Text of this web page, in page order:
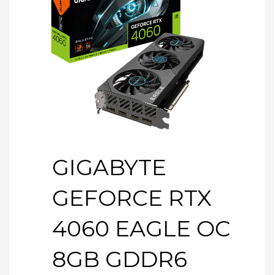
GIGABYTE
GEFORCE RTX
4060 EAGLE OC
8GB GDDR6